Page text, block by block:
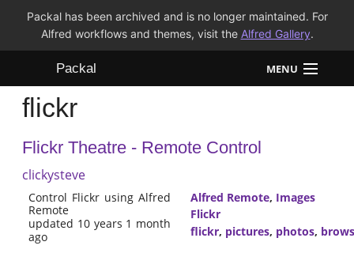
Packal has been archived and is no longer maintained. For
Alfred workflows and themes, visit the Alfred Gallery.
Packal MENU
Workflows
Themes
FAQ
flickr
Flickr Theatre - Remote Control
clickysteve
Control Flickr using Alfred
Remote
updated 10 years 1 month
ago
Alfred Remote, Images
Flickr
flickr, pictures, photos,